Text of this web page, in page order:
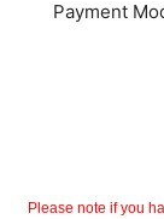
Payment
Please note if you